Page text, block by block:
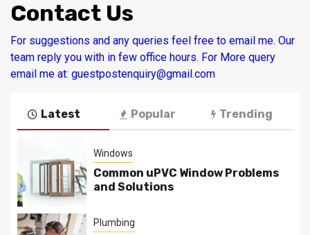
Contact Us
For suggestions and any queries feel free to email me. Our
team reply you with in few office hours. For More query
email me at: guestpostenquiry@gmail.com
Latest Popular Trending
Windows
Common uPVC Window Problems
and Solutions
Plumbing